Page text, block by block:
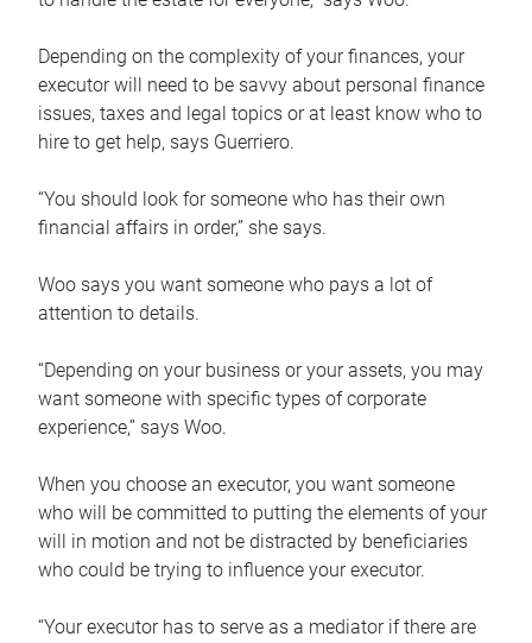
Depending on the complexity of your finances, your
executor will need to be savvy about personal finance
issues, taxes and legal topics or at least know who to
hire to get help, says Guerriero.
“You should look for someone who has their own
financial affairs in order,” she says.
Woo says you want someone who pays a lot of
attention to details.
“Depending on your business or your assets, you may
want someone with specific types of corporate
experience,” says Woo.
When you choose an executor, you want someone
who will be committed to putting the elements of your
will in motion and not be distracted by beneficiaries
who could be trying to influence your executor.
“Your executor has to serve as a mediator if there are